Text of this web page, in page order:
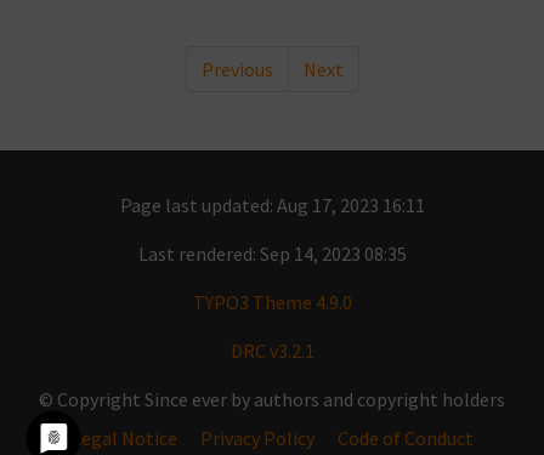
Previous Next
Page last updated: Aug 17, 2023 16:11
Last rendered: Sep 14, 2023 08:35
TYPO3 Theme 4.9.0
DRC v3.2.1
© Copyright Since ever by authors and copyright holders
Legal Notice
Privacy Policy Code of Conduct